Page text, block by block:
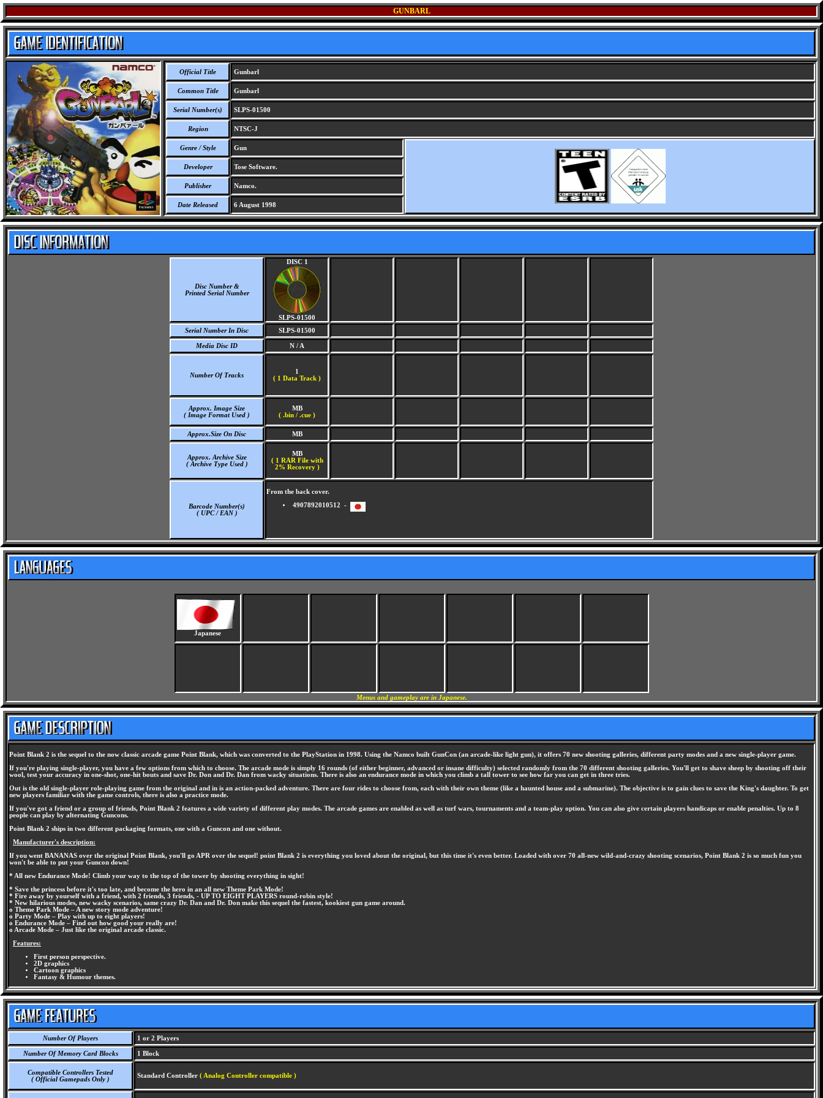
GUNBARL
Official Title Gunbarl
Common Title Gunbarl
Serial Number(s) SLPS-01500
Region NTSC-J
Genre / Style Gun
Developer Tose Software.
Publisher Namco.
Date Released 6 August 1998
Disc Number &
Printed Serial Number
DISC 1
SLPS-01500
Serial Number In Disc
SLPS-01500
Media Disc ID N / A
Number Of Tracks
1
( 1 Data Track )
Approx. Image Size
( Image Format Used )
MB
( .bin / .cue )
Approx.Size On Disc MB
Approx. Archive Size
( Archive Type Used )
MB
( 1 RAR File with
2% Recovery )
Barcode Number(s)
( UPC / EAN )
From the back cover.
4907892010512 -
Japanese
Menus and gameplay are in Japanese.
Point Blank 2 is the sequel to the now classic arcade game Point Blank, which was converted to the PlayStation in 1998. Using the Namco built GunCon (an arcade-like light gun), it offers 70 new shooting galleries, different party modes and a new single-player game.
If you're playing single-player, you have a few options from which to choose. The arcade mode is simply 16 rounds (of either beginner, advanced or insane difficulty) selected randomly from the 70 different shooting galleries. You'll get to shave sheep by shooting off their
wool, test your accuracy in one-shot, one-hit bouts and save Dr. Don and Dr. Dan from wacky situations. There is also an endurance mode in which you climb a tall tower to see how far you can get in three tries.
Out is the old single-player role-playing game from the original and in is an action-packed adventure. There are four rides to choose from, each with their own theme (like a haunted house and a submarine). The objective is to gain clues to save the King's daughter. To get
new players familiar with the game controls, there is also a practice mode.
If you've got a friend or a group of friends, Point Blank 2 features a wide variety of different play modes. The arcade games are enabled as well as turf wars, tournaments and a team-play option. You can also give certain players handicaps or enable penalties. Up to 8
people can play by alternating Guncons.
Point Blank 2 ships in two different packaging formats, one with a Guncon and one without.
Manufacturer's description:
If you went BANANAS over the original Point Blank, you'll go APR over the sequel! point Blank 2 is everything you loved about the original, but this time it's even better. Loaded with over 70 all-new wild-and-crazy shooting scenarios, Point Blank 2 is so much fun you
won't be able to put your Guncon down!
* All new Endurance Mode! Climb your way to the top of the tower by shooting everything in sight!
* Save the princess before it's too late, and become the hero in an all new Theme Park Mode!
* Fire away by yourself with a friend, with 2 friends, 3 friends, - UP TO EIGHT PLAYERS round-robin style!
* New hilarious modes, new wacky scenarios, same crazy Dr. Dan and Dr. Don make this sequel the fastest, kookiest gun game around.
o Theme Park Mode – A new story mode adventure!
o Party Mode – Play with up to eight players!
o Endurance Mode – Find out how good your really are!
o Arcade Mode – Just like the original arcade classic.
Features:
First person perspective.
2D graphics
Cartoon graphics
Fantasy & Humour themes.
Number Of Players 1 or 2 Players
Number Of Memory Card Blocks 1 Block
Compatible Controllers Tested
( Official Gamepads Only )
Standard Controller ( Analog Controller compatible )